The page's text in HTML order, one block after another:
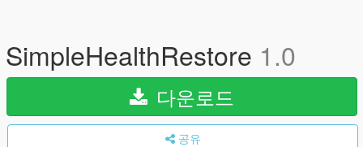
SimpleHealthRestore 1.0
다운로드
공유